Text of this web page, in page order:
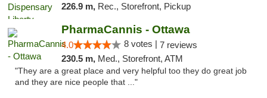
226.9 m, Rec., Storefront, Pickup
PharmaCannis - Ottawa
4.0 8 votes | 7 reviews
230.5 m, Med., Storefront, ATM
"They are a great place and very helpful too they do great job
and they are nice people that ..."